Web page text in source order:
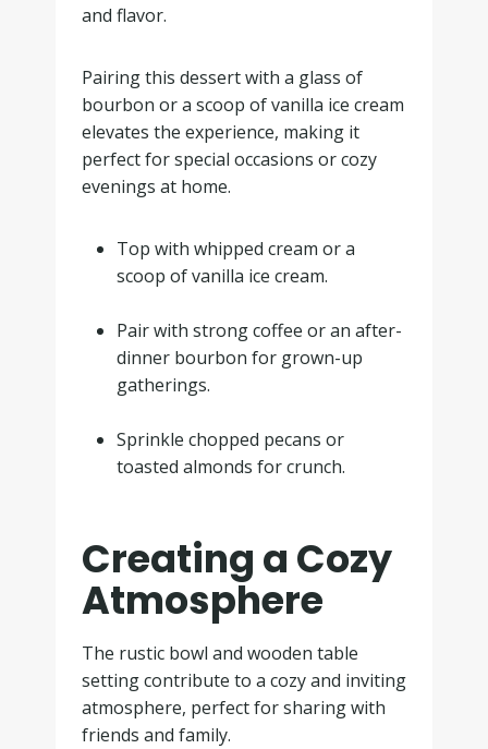
and flavor.
Pairing this dessert with a glass of
bourbon or a scoop of vanilla ice cream
elevates the experience, making it
perfect for special occasions or cozy
evenings at home.
Top with whipped cream or a
scoop of vanilla ice cream.
Pair with strong coffee or an after-
dinner bourbon for grown-up
gatherings.
Sprinkle chopped pecans or
toasted almonds for crunch.
Creating a Cozy
Atmosphere
The rustic bowl and wooden table
setting contribute to a cozy and inviting
atmosphere, perfect for sharing with
friends and family.